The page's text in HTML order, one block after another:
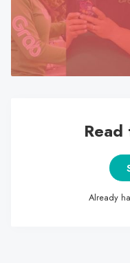
Already